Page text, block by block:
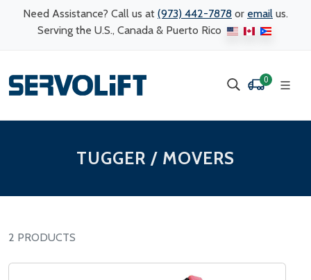
Need Assistance? Call us at (973) 442-7878 or email us.
Serving the U.S., Canada & Puerto Rico
0
TUGGER / MOVERS
2 PRODUCTS